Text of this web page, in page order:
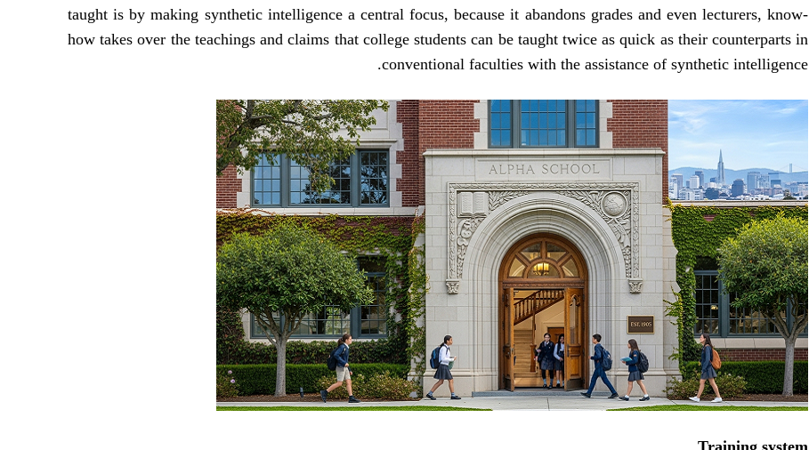
taught is by making synthetic intelligence a central focus, because it abandons grades and even lecturers, know-
how takes over the teachings and claims that college students can be taught twice as quick as their counterparts in
conventional faculties with the assistance of synthetic intelligence.